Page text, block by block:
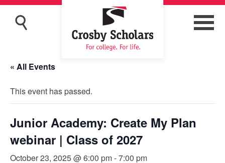
« All Events
This event has passed.
Junior Academy: Create My Plan
webinar | Class of 2027
October 23, 2025 @ 6:00 pm-7:00 pm